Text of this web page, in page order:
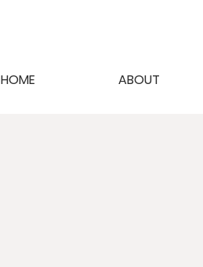
HOME ABOUT